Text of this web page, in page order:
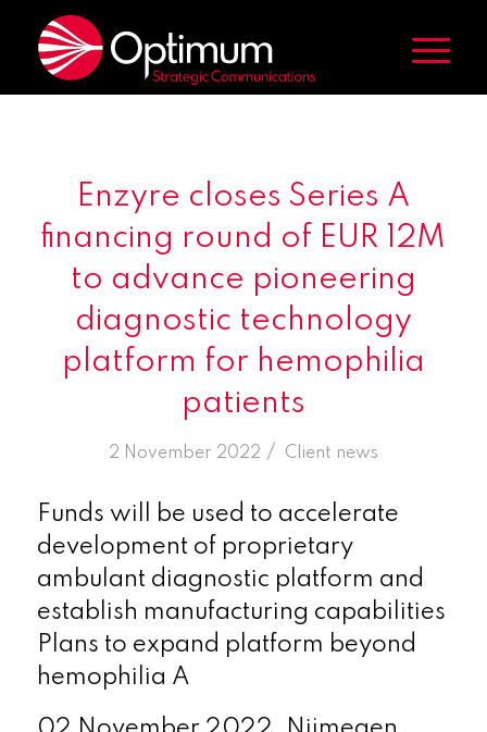
Enzyre closes Series A
financing round of EUR 12M
to advance pioneering
diagnostic technology
platform for hemophilia
patients
2 November 2022 /
in Client news
Funds will be used to accelerate
development of proprietary
ambulant diagnostic platform and
establish manufacturing capabilities
Plans to expand platform beyond
hemophilia A